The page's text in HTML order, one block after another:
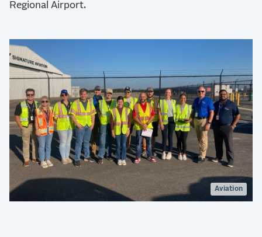
Regional Airport.
Aviation